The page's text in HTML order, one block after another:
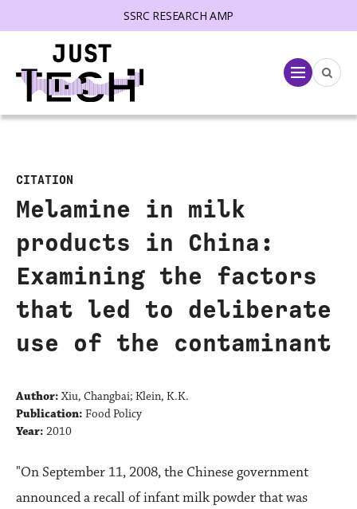
SSRC RESEARCH AMP
Menu
CITATION
Melamine in milk
products in China:
Examining the factors
that led to deliberate
use of the contaminant
Author: Xiu, Changbai; Klein, K.K.
Publication: Food Policy
Year: 2010
"On September 11, 2008, the Chinese government
announced a recall of infant milk powder that was
menu